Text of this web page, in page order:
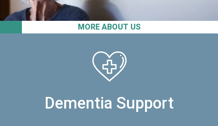
MORE ABOUT US
Dementia Support